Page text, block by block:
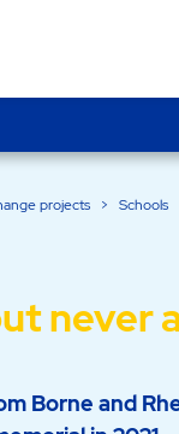
projects > Schools
never
Borne and